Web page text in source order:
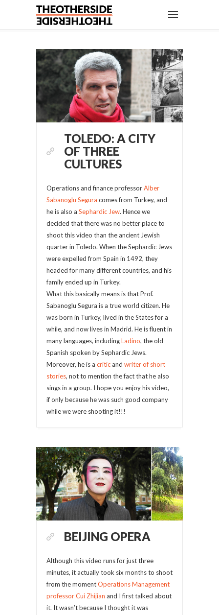
TOLEDO: A CITY
OF THREE
CULTURES
Operations and finance professorAlber
Sabanoglu Segura comes from Turkey, and
he is also a Sephardic Jew. Hence we
decided that there was no better place to
shoot this video than the ancient Jewish
quarter in Toledo. When the Sephardic Jews
were expelled from Spain in 1492, they
headed for many different countries, and his
family ended up in Turkey.
What this basically means is that Prof.
Sabanoglu Segura is a true world citizen. He
was born in Turkey, lived in the States for a
while, and now lives in Madrid. He is fluent in
many languages, includingLadino, the old
Spanish spoken by Sephardic Jews.
Moreover, he is a criticand writer of short
stories, not to mention the fact that he also
sings in a group. I hope you enjoy his video,
if only because he was such good company
while we were shooting it!!!
BEIJING OPERA
Although this video runs for just three
minutes, it actually took six months to shoot
from the momentOperations Management
professor Cui Zhijian and I first talked about
it. It wasn’t because I thought it was